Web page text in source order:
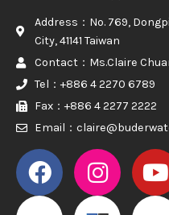
Address：No. 769,
City, 41141 Taiwan
Contact：Ms.Claire
Tel：+886 4 2270 6789
Fax：+886 4 2277 2222
Email：